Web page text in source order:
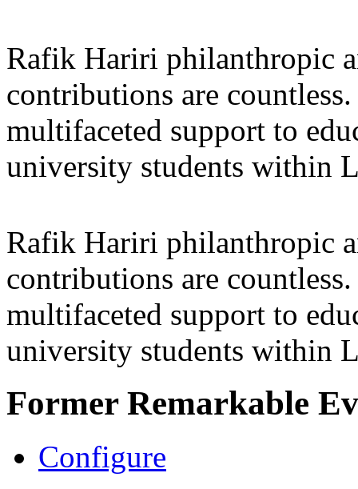
Rafik Hariri philanthropic
contributions are
multifaceted support to
university students within
Rafik Hariri philanthropic
contributions are
multifaceted support to
university students within
Former Remarkable
Configure